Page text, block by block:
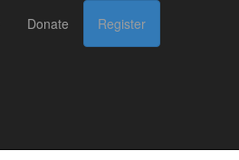
Donate Register